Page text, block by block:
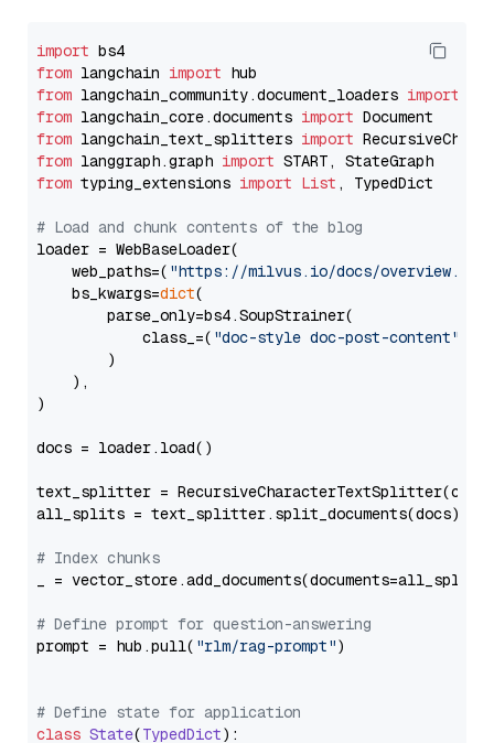
import
from langchain import
from langchain_community.document_loaders import
from langchain_core.documents import
from langchain_text_splitters import
from langgraph.graph import
from typing_extensions import List , TypedDict
# Load and chunk contents of the blog
loader = WebBaseLoader(
    web_paths=(
"https://milvus.io/docs/overview.md"
    bs_kwargs=
dict(
        parse_only=bs4.SoupStrainer(
            class_=(
"doc-style doc-post-content"
        )
    ),
)
docs = loader.load()
text_splitter =
all_splits = text_splitter.split_documents(docs)
# Index chunks
_ = vector_store.add_documents(documents=all_splits)
# Define prompt for question-answering
prompt = hub.pull( "rlm/rag-prompt")
# Define state for application
class State(TypedDict):